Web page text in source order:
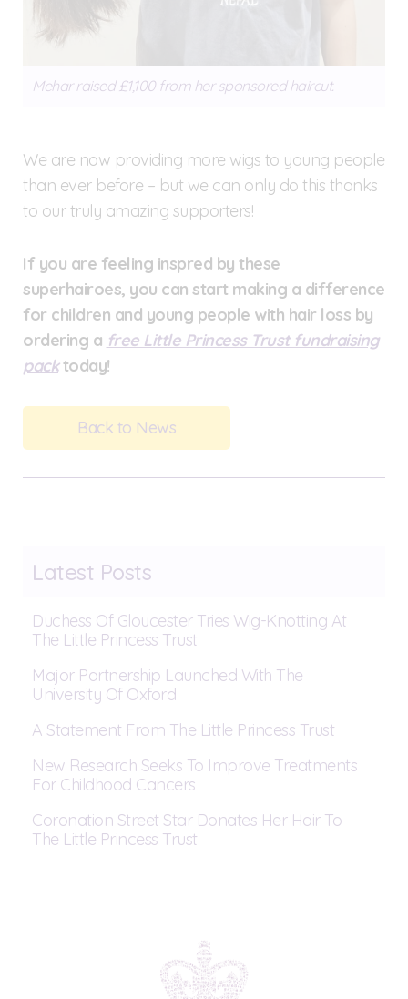
Mehar raised £1,100 from her sponsored haircut.
We are now providing more wigs to young people
than ever before – but we can only do this thanks
to our truly amazing supporters!
If you are feeling inspred by these
superhairoes, you can start making a difference
for children and young people with hair loss by
ordering a free Little Princess Trust fundraising
packtoday!
Back to News
Latest Posts
Duchess Of Gloucester Tries Wig-Knotting At
The Little Princess Trust
Major Partnership Launched With The
University Of Oxford
A Statement From The Little Princess Trust
New Research Seeks To Improve Treatments
For Childhood Cancers
Coronation Street Star Donates Her Hair To
The Little Princess Trust